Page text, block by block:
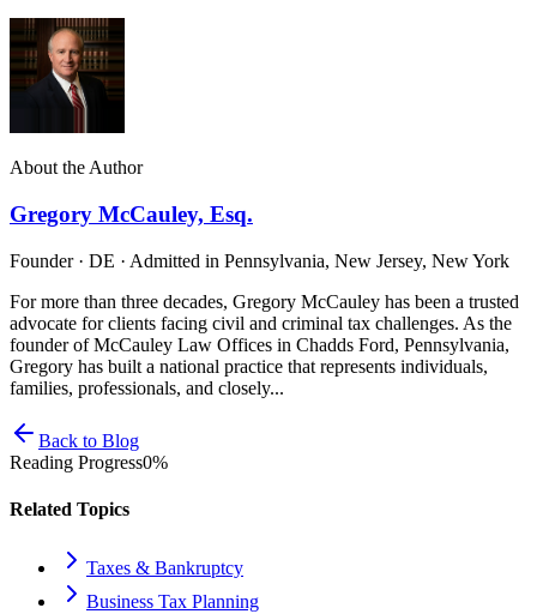
About the Author
Gregory McCauley, Esq.
Founder · DE · Admitted in Pennsylvania, New Jersey, New York
For more than three decades, Gregory McCauley has been a trusted
advocate for clients facing civil and criminal tax challenges. As the
founder of McCauley Law Offices in Chadds Ford, Pennsylvania,
Gregory has built a national practice that represents individuals,
families, professionals, and closely...
Back to Blog
Reading Progress0%
Related Topics
Taxes & Bankruptcy
Business Tax Planning